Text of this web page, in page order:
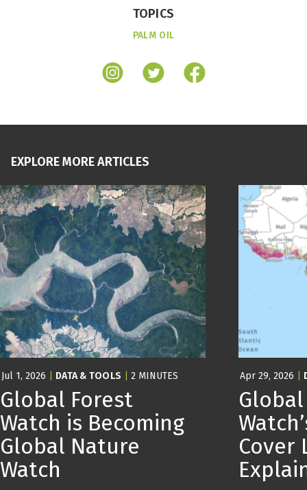
TOPICS
PALM OIL
EXPLORE MORE ARTICLES
Jul 1, 2026 DATA & TOOLS 2 MINUTES
Global Forest
Watch is Becoming
Global Nature
Watch
Apr 29, 2026
Cover